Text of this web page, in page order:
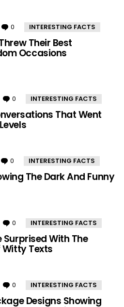
0 Comments
INTERESTING FACTS
Their Best
Occasions
0 Comments
INTERESTING FACTS
That Went
0 Comments
INTERESTING FACTS
The Dark And Funny
0 Comments
INTERESTING FACTS
Surprised With The
Witty Texts
0 Comments
INTERESTING FACTS
Designs Showing